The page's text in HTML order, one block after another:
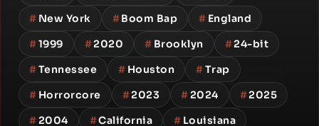
# New York #Boom Bap # England
#1999 #2020 # Brooklyn #24-bit
#Tennessee # Houston #Trap
# Horrorcore #2023 #2024 #2025
#2004 #California # Louisiana